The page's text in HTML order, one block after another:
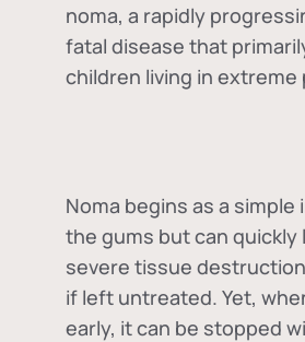
noma, a rapidly
fatal disease that
children living in extreme
Noma begins as a
the gums but can quickly
severe tissue
if left untreated. Yet,
early, it can be stopped